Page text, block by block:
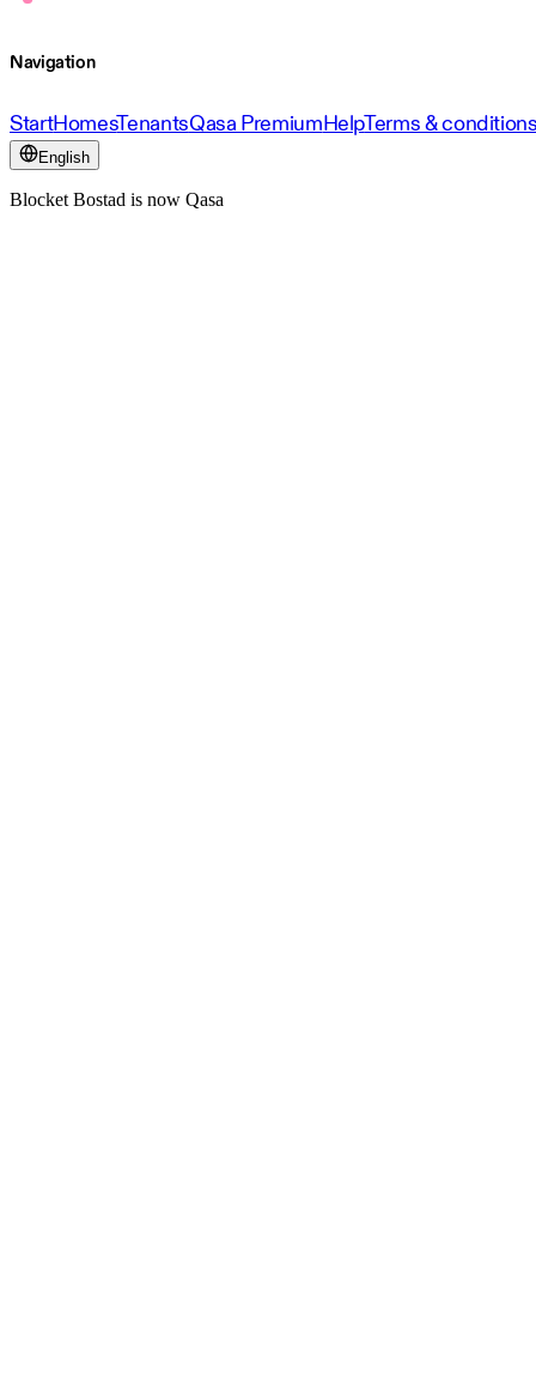
Navigation
StartHomesTenantsQasa PremiumHelpTerms &
English
Blocket Bostad is now Qasa